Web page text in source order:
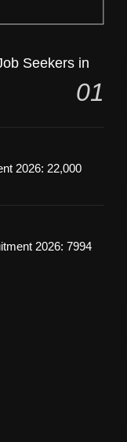
Seekers in
01
2026: 22,000
2026: 7994